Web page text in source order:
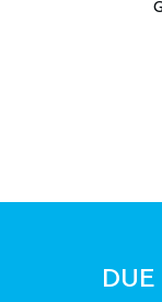
DUE